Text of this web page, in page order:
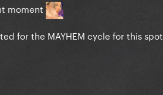
moment
for the MAYHEM cycle for this spot